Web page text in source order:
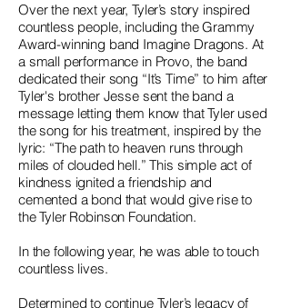
Over the next year, Tyler’s story inspired
countless people, including the Grammy
Award-winning band Imagine Dragons. At
a small performance in Provo, the band
dedicated their song “It’s Time” to him after
Tyler's brother Jesse sent the band a
message letting them know that Tyler used
the song for his treatment, inspired by the
lyric: “The path to heaven runs through
miles of clouded hell.” This simple act of
kindness ignited a friendship and
cemented a bond that would give rise to
the Tyler Robinson Foundation.
In the following year, he was able to touch
countless lives.
Determined to continue Tyler’s legacy of